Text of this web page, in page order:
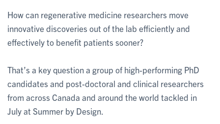
How can regenerative medicine researchers move
innovative discoveries out of the lab efficiently and
effectively to benefit patients sooner?
That’s a key question a group of high-performing PhD
candidates and post-doctoral and clinical researchers
from across Canada and around the world tackled in
July at Summer by Design.